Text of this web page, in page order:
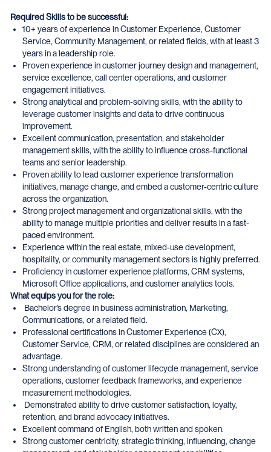
Required Skills to be successful:
10+ years of experience in Customer Experience, Customer
Service, Community Management, or related fields, with at least 3
years in a leadership role.
Proven experience in customer journey design and management,
service excellence, call center operations, and customer
engagement initiatives.
Strong analytical and problem-solving skills, with the ability to
leverage customer insights and data to drive continuous
improvement.
Excellent communication, presentation, and stakeholder
management skills, with the ability to influence cross-functional
teams and senior leadership.
Proven ability to lead customer experience transformation
initiatives, manage change, and embed a customer-centric culture
across the organization.
Strong project management and organizational skills, with the
ability to manage multiple priorities and deliver results in a fast-
paced environment.
Experience within the real estate, mixed-use development,
hospitality, or community management sectors is highly preferred.
Proficiency in customer experience platforms, CRM systems,
Microsoft Office applications, and customer analytics tools.
What equips you for the role:
Bachelor’s degree in business administration, Marketing,
Communications, or a related field.
Professional certifications in Customer Experience (CX),
Customer Service, CRM, or related disciplines are considered an
advantage.
Strong understanding of customer lifecycle management, service
operations, customer feedback frameworks, and experience
measurement methodologies.
Demonstrated ability to drive customer satisfaction, loyalty,
retention, and brand advocacy initiatives.
Excellent command of English, both written and spoken.
Strong customer centricity, strategic thinking, influencing, change